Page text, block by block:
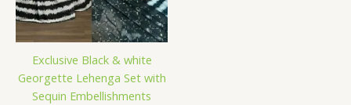
Exclusive Black & white
Georgette Lehenga Set with
Sequin Embellishments